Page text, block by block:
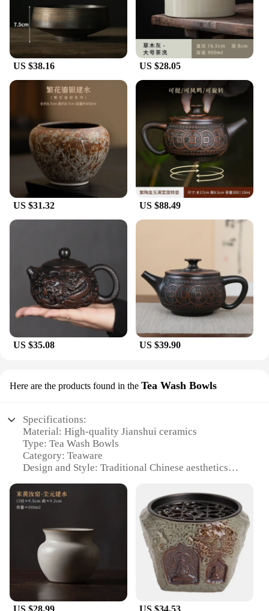
US $38.16 US $28.05
US $31.32 US $88.49
US $35.08 US $39.90
Here are the products found in the Tea Wash Bowls
Specifications:
Material: High-quality Jianshui ceramics
Type: Tea Wash Bowls
Category: Teaware
Design and Style: Traditional Chinese aesthetics
Usage and Purpose: Ideal for tea enthusiasts and
connoisseurs
Performance and Property: Durable and resistant to
thermal shock
Parts and Accessories: Comes in sets for
convenience
Features:
**Elegant Craftsmanship and Durability**
Each Jianshui ceramics Tea Wash Bowls set is a